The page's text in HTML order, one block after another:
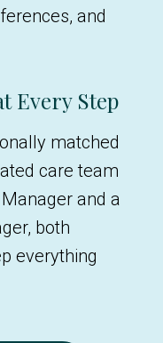
and
Every Step
matched
care team
and a
both
everything